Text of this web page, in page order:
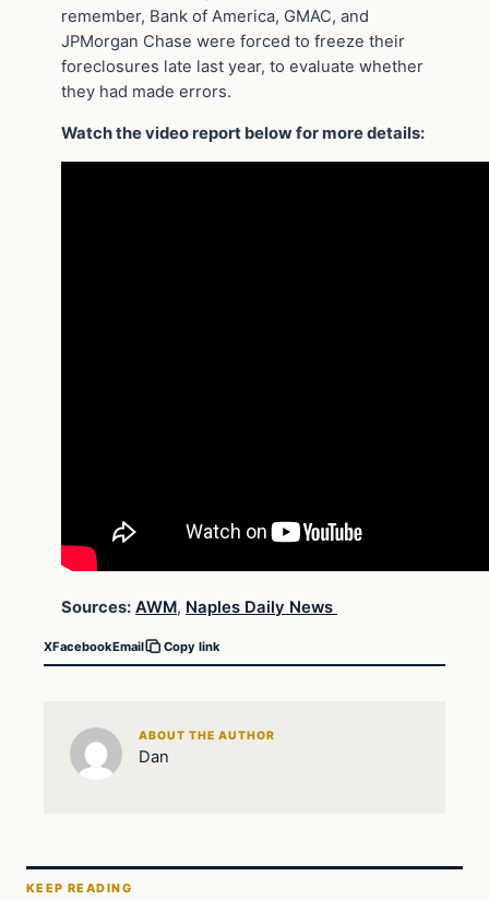
remember, Bank of America, GMAC, and
JPMorgan Chase were forced to freeze their
foreclosures late last year, to evaluate whether
they had made errors.
Watch the video report below for more details:
Sources: AWM, Naples Daily News
XFacebookEmail Copy link
ABOUT THE AUTHOR
Dan
KEEP READING